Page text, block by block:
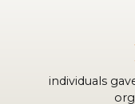
individuals